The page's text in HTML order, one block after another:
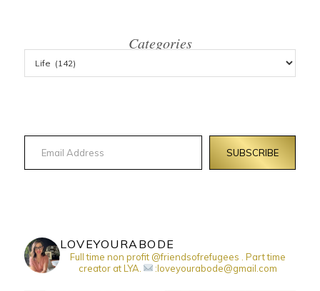
Categories
Email Address
SUBSCRIBE
LOVEYOURABODE
Full time non profit @friendsofrefugees . Part time
creator at LYA.
:loveyourabode@gmail.com